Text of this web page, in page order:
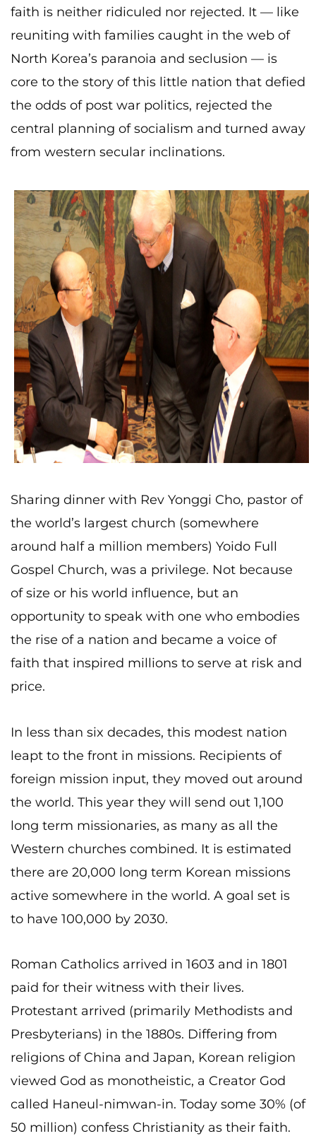
faith is neither ridiculed nor rejected. It — like
reuniting with families caught in the web of
North Korea’s paranoia and seclusion — is
core to the story of this little nation that defied
the odds of post war politics, rejected the
central planning of socialism and turned away
from western secular inclinations.
Sharing dinner with Rev Yonggi Cho, pastor of
the world’s largest church (somewhere
around half a million members) Yoido Full
Gospel Church, was a privilege. Not because
of size or his world influence, but an
opportunity to speak with one who embodies
the rise of a nation and became a voice of
faith that inspired millions to serve at risk and
price.
In less than six decades, this modest nation
leapt to the front in missions. Recipients of
foreign mission input, they moved out around
the world. This year they will send out 1,100
long term missionaries, as many as all the
Western churches combined. It is estimated
there are 20,000 long term Korean missions
active somewhere in the world. A goal set is
to have 100,000 by 2030.
Roman Catholics arrived in 1603 and in 1801
paid for their witness with their lives.
Protestant arrived (primarily Methodists and
Presbyterians) in the 1880s. Differing from
religions of China and Japan, Korean religion
viewed God as monotheistic, a Creator God
called Haneul-nimwan-in. Today some 30% (of
50 million) confess Christianity as their faith.